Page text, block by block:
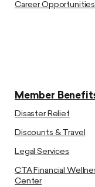
Career Opportunities
Member
Disaster Relief
Discounts & Travel
Legal Services
CTA Financial
Center